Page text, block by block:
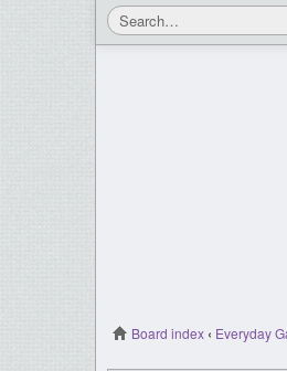
Board index ‹ Everyday